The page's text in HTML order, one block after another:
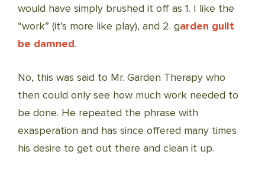
would have simply brushed it off as 1. I like the
“work” (it’s more like play), and 2. garden guilt
be damned.
No, this was said to Mr. Garden Therapy who
then could only see how much work needed to
be done. He repeated the phrase with
exasperation and has since offered many times
his desire to get out there and clean it up.